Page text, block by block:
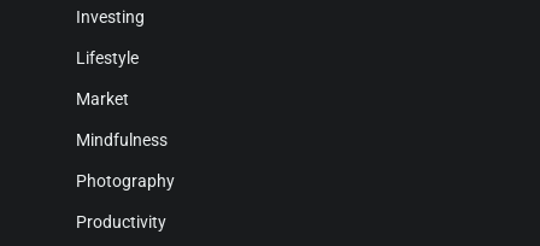
Investing
Lifestyle
Market
Mindfulness
Photography
Productivity